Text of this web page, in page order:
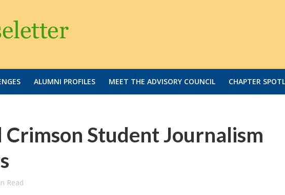
ALUMNI PROFILES MEET THE ADVISORY COUNCIL CHAPTER
Student Journalism
Read